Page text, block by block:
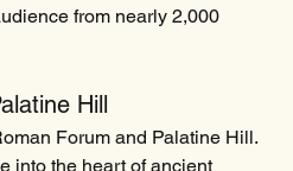
from nearly 2,000
Hill
Forum and Palatine Hill.
into the heart of ancient